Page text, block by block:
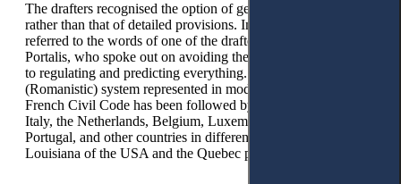
The drafters recognised the option of general rules’ flexibility
rather than that of detailed provisions. In this regard, they
referred to the words of one of the drafters of the code,
Portalis, who spoke out on avoiding the dangerous ambition
to regulating and predicting everything. The Latin
(Romanistic) system represented in modern times by the
French Civil Code has been followed by countries, such as
Italy, the Netherlands, Belgium, Luxembourg, Spain,
Portugal, and other countries in different continents, like
Louisiana of the USA and the Quebec province in Canada.